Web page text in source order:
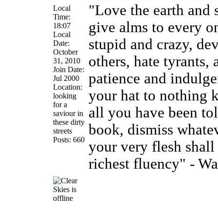
Local
Time:
18:07
Local
Date:
October
31, 2010
Join Date:
Jul 2000
Location:
looking
for a
saviour in
these dirty
streets
Posts: 660
"Love the earth and
give alms to every
stupid and crazy,
others, hate tyrants,
patience and
your hat to nothing
all you have been
book, dismiss
your very flesh shall
richest fluency" -